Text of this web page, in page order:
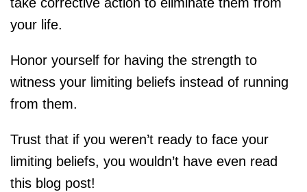
your life.
Honor yourself for having the strength to
witness your limiting beliefs instead of running
from them.
Trust that if you weren’t ready to face your
limiting beliefs, you wouldn’t have even read
this blog post!